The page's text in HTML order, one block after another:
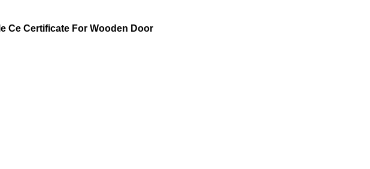
Ce Certificate For Wooden Door